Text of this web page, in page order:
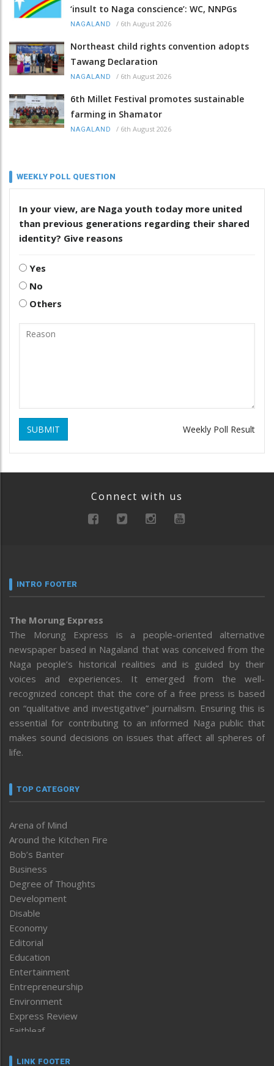
‘insult to Naga conscience’: WC, NNPGs
NAGALAND / 6th August 2026
Northeast child rights convention adopts
Tawang Declaration
NAGALAND / 6th August 2026
6th Millet Festival promotes sustainable
farming in Shamator
NAGALAND / 6th August 2026
WEEKLY POLL QUESTION
In your view, are Naga youth today more united
than previous generations regarding their shared
identity? Give reasons
Yes
No
Others
SUBMIT Weekly Poll Result
Connect with us
INTRO FOOTER
The Morung Express
The Morung Express is a people-oriented alternative
newspaper based in Nagaland that was conceived from the
Naga people’s historical realities and is guided by their
voices and experiences. It emerged from the well-
recognized concept that the core of a free press is based
on “qualitative and investigative” journalism. Ensuring this is
essential for contributing to an informed Naga public that
makes sound decisions on issues that affect all spheres of
life.
TOP CATEGORY
Arena of Mind
Around the Kitchen Fire
Bob’s Banter
Business
Degree of Thoughts
Development
Disable
Economy
Editorial
Education
Entertainment
Entrepreneurship
Environment
Express Review
Faithleaf
Frontpage
LINK FOOTER